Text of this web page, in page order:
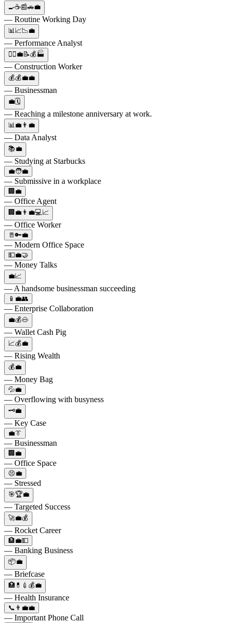
🍳☕️📰🚗💼
— Routine Working Day
📊📈📉💼
— Performance Analyst
👷‍♂️💼📝💰🏭
— Construction Worker
💰💰💼💼
— Businessman
💼🗓️
— Reaching a milestone anniversary at work.
📊💼👨‍💼
— Data Analyst
📚💼
— Studying at Starbucks
💼🧑‍💼
— Submissive in a workplace
🏢💼
— Office Agent
🏢💼👨‍💼💻📈
— Office Worker
🚪🔑💼
— Modern Office Space
💵💼🤝
— Money Talks
💼📈
— A handsome businessman succeeding
📱💼👥
— Enterprise Collaboration
💼💰🐽
— Wallet Cash Pig
📈💰💼
— Rising Wealth
💰💼
— Money Bag
💦💼
— Overflowing with busyness
🗝️💼
— Key Case
💼👔
— Businessman
🏢💼
— Office Space
😣💼
— Stressed
🎯🏆💼
— Targeted Success
🚀💼💰
— Rocket Career
🏦💼💵
— Banking Business
📦💼
— Briefcase
🏥💊💉💰💼
— Health Insurance
📞👨‍💼💼
— Important Phone Call